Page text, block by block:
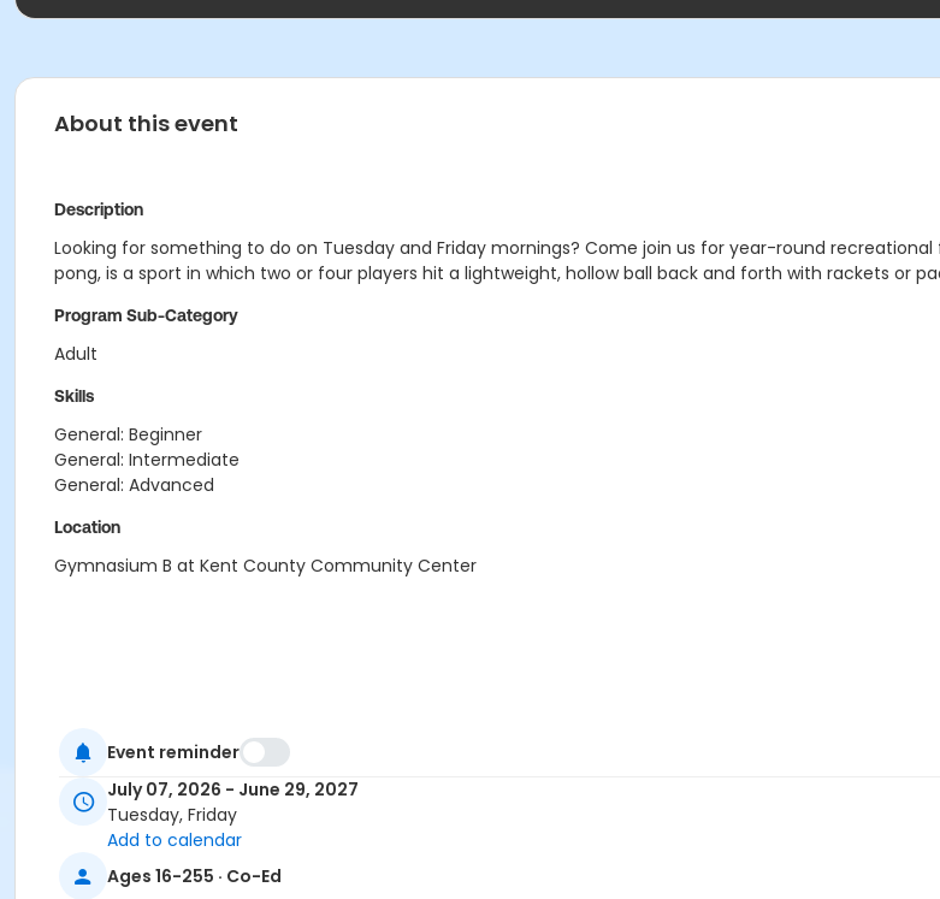
About this event
Description
Looking for something to do on Tuesday and Friday mornings? Come join us for year-round
pong, is a sport in which two or four players hit a lightweight, hollow ball back and forth with rackets or
Program Sub-Category
Adult
Skills
General: Beginner
General: Intermediate
General: Advanced
Location
Gymnasium B at Kent County Community Center
Event reminder
July 07, 2026 - June 29, 2027
Tuesday, Friday
Add to calendar
Ages 16-255 · Co-Ed